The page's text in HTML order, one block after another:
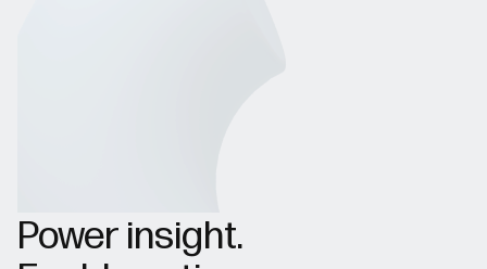
Power insight.